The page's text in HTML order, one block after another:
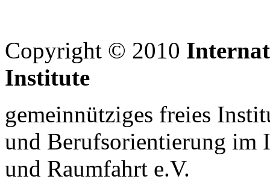
Copyright © 2010
Institute
gemeinnütziges freies
und Berufsorientierung im
und Raumfahrt e.V.